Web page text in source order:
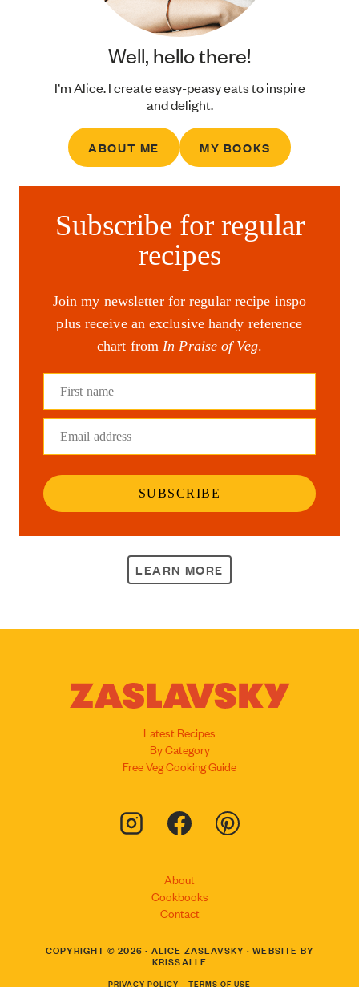
Well, hello there!
I’m Alice. I create easy-peasy eats to inspire
and delight.
ABOUT ME MY BOOKS
Subscribe for regular
recipes
Join my newsletter for regular recipe inspo
plus receive an exclusive handy reference
chart from In Praise of Veg.
First name
Email address
SUBSCRIBE
LEARN MORE
Latest Recipes
By Category
Free Veg Cooking Guide
About
Cookbooks
Contact
COPYRIGHT © 2026 · ALICE ZASLAVSKY · WEBSITE BY
KRISSALLE
PRIVACY POLICY TERMS OF USE